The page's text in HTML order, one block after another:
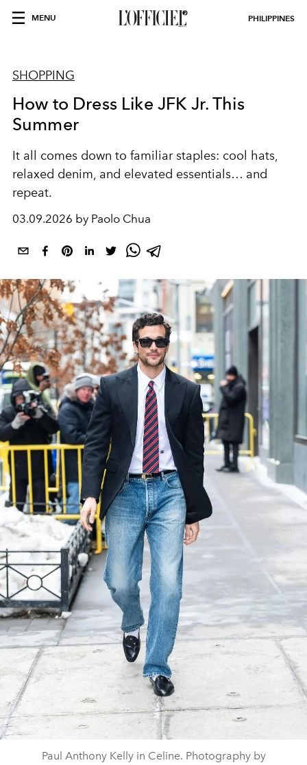
MENU PHILIPPINES
SHOPPING
How to Dress Like JFK Jr. This
Summer
It all comes down to familiar staples: cool hats,
relaxed denim, and elevated essentials… and
repeat.
03.09.2026 by Paolo Chua
Paul Anthony Kelly in Celine. Photography by